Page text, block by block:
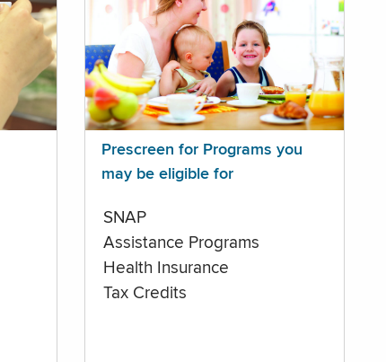
Prescreen for Programs you
may be eligible for
SNAP
Assistance Programs
Health Insurance
Tax Credits